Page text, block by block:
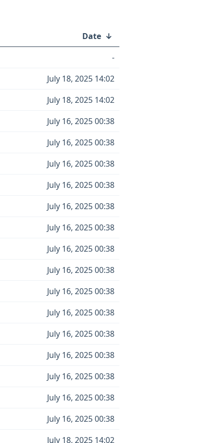
Date ↓
-
July 18, 2025 14:02
July 18, 2025 14:02
July 16, 2025 00:38
July 16, 2025 00:38
July 16, 2025 00:38
July 16, 2025 00:38
July 16, 2025 00:38
July 16, 2025 00:38
July 16, 2025 00:38
July 16, 2025 00:38
July 16, 2025 00:38
July 16, 2025 00:38
July 16, 2025 00:38
July 16, 2025 00:38
July 16, 2025 00:38
July 16, 2025 00:38
July 16, 2025 00:38
July 18, 2025 14:02